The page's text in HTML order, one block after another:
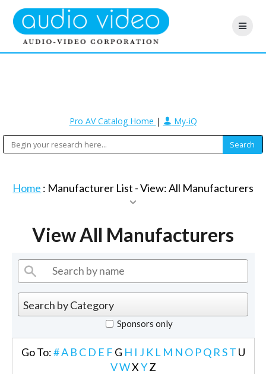
Pro AV Catalog Home | My-iQ
Home : Manufacturer List -View: All Manufacturers
View All Manufacturers
Sponsors only
Go To:#A B C D E F G H I J K L M N O PQ RST U
VWXYZ